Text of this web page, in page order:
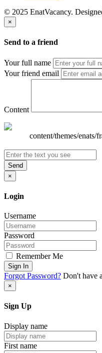
© 2025 EnatVacancy.
×
Send to a friend
Your full name
Your friend email
Content
Send
×
Login
Username
Password
Remember Me
Sign In
Forgot Password? Don't have
×
Sign Up
Display name
First name